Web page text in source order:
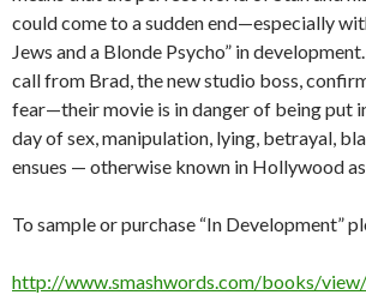
could come to a sudden end—especially
Jews and a Blonde Psycho” in
call from Brad, the new studio boss,
fear—their movie is in danger of being put
day of sex, manipulation, lying, betrayal,
ensues — otherwise known in Hollywood
To sample or purchase “In Development”
http://www.smashwords.com/books/